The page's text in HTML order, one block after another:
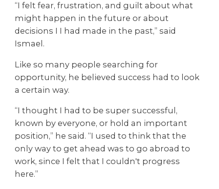
“I felt fear, frustration, and guilt about what
might happen in the future or about
decisions I I had made in the past,” said
Ismael.
Like so many people searching for
opportunity, he believed success had to look
a certain way.
“I thought I had to be super successful,
known by everyone, or hold an important
position,” he said. “I used to think that the
only way to get ahead was to go abroad to
work, since I felt that I couldn't progress
here.”